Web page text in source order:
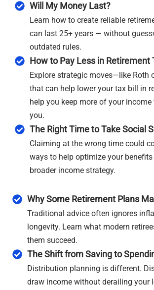
Will My Money Last?
Learn how to create reliable
can last 25+ years — without
outdated rules.
How to Pay Less in Retirement
Explore strategic moves—like Roth
that can help lower your tax bill in
help you keep more of your
you.
The Right Time to Take Social
Claiming at the wrong time could
ways to help optimize your
broader income strategy.
Why Some Retirement Plans
Traditional advice often ignores
longevity. Learn what modern
them succeed.
The Shift from Saving to
Distribution planning is different.
draw income without derailing your